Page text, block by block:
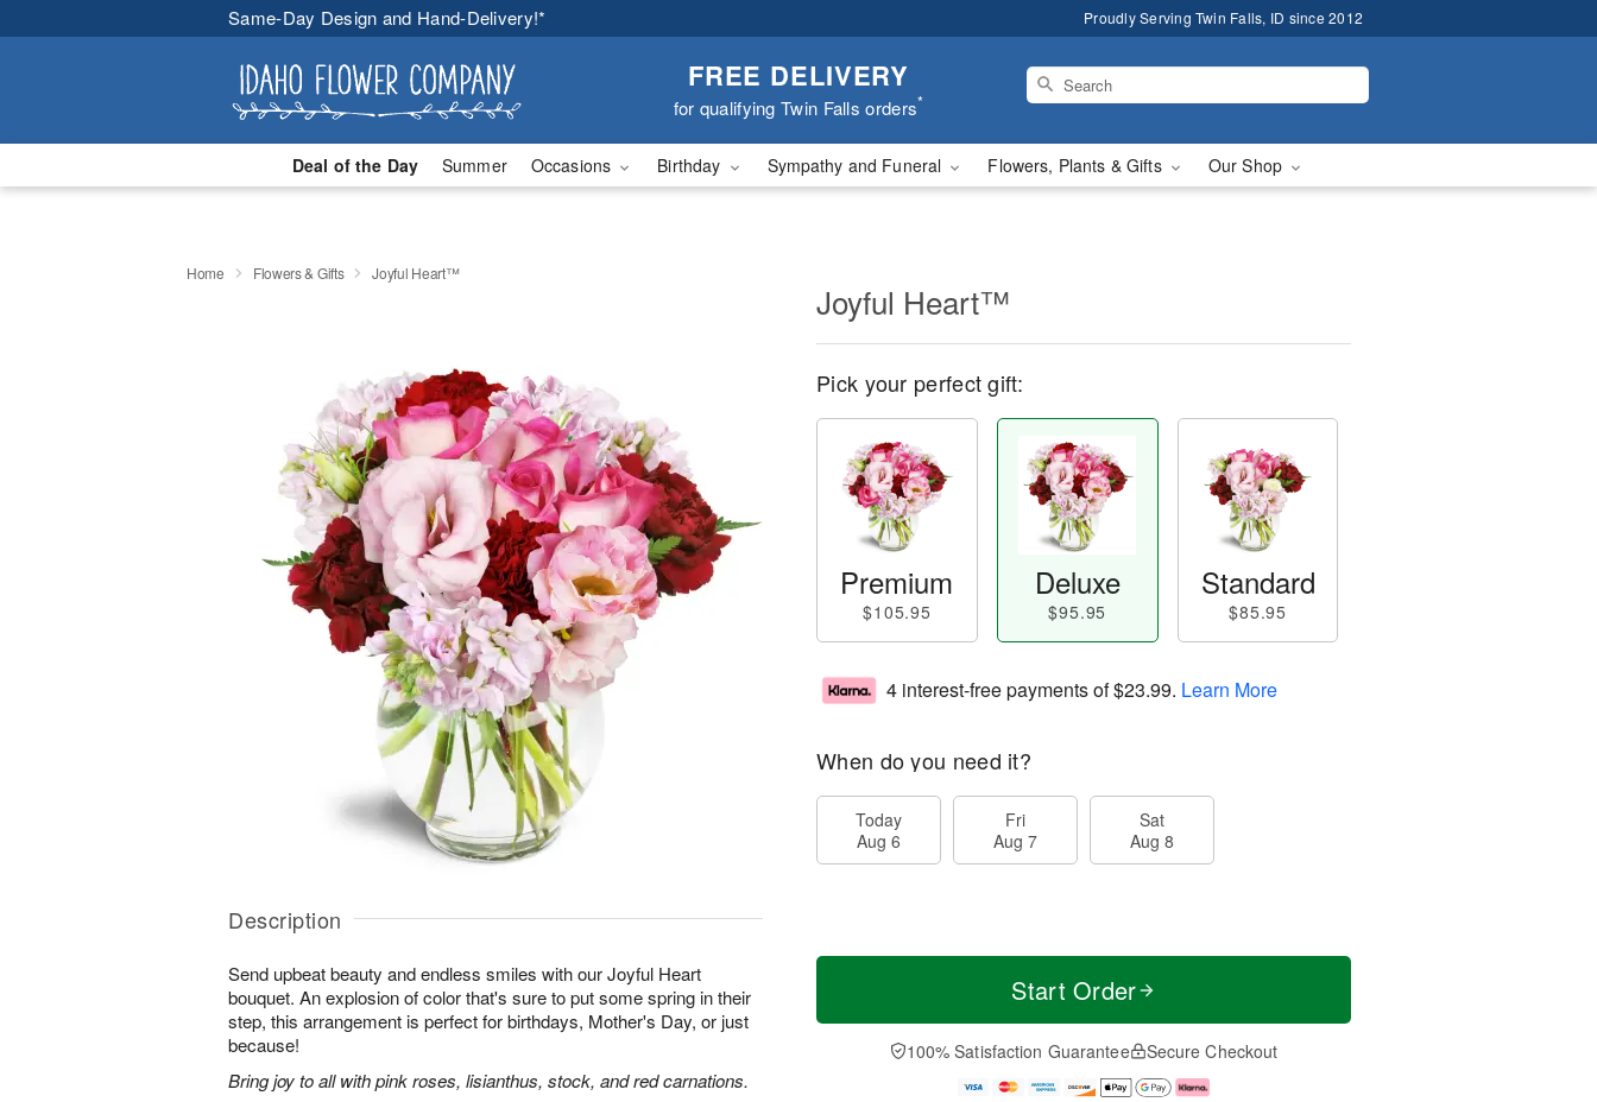
Same-Day Design and Hand-Delivery!* Proudly Serving Twin Falls, ID since 2012
FREE DELIVERY
for qualifying Twin Falls orders*
Deal of the Day Summer Occasions Birthday Sympathy and Funeral Flowers, Plants & Gifts Our Shop
Home Flowers & Gifts Joyful Heart™
Description
Send upbeat beauty and endless smiles with our Joyful Heart
bouquet. An explosion of color that's sure to put some spring in their
step, this arrangement is perfect for birthdays, Mother's Day, or just
because!
Bring joy to all with pink roses, lisianthus, stock, and red carnations.
Joyful Heart™
Pick your perfect gift:
Premium
$105.95
Deluxe
$95.95
Standard
$85.95
4 interest-free payments of$23.99. Learn More
When do you need it?
Today
Aug 6
Fri
Aug 7
Sat
Aug 8
Start Order
100% Satisfaction Guarantee Secure Checkout